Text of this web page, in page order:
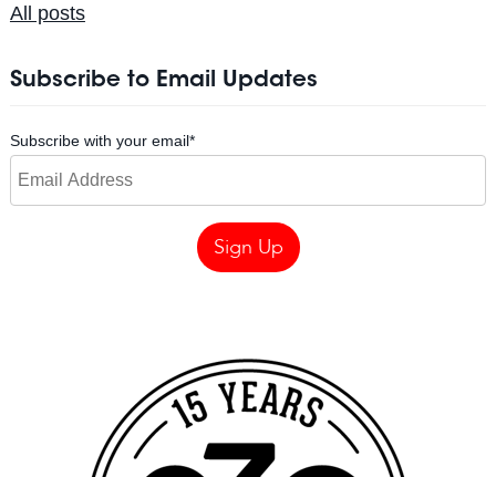
All posts
Subscribe to Email Updates
Subscribe with your email*